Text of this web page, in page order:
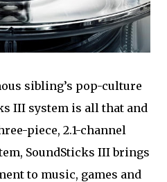
sibling’s pop-culture
III system is all that and
piece, 2.1-channel
SoundSticks III brings
to music, games and